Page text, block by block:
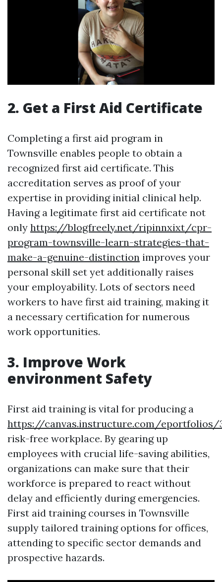
2. Get a First Aid Certificate
Completing a first aid program in
Townsville enables people to obtain a
recognized first aid certificate. This
accreditation serves as proof of your
expertise in providing initial clinical help.
Having a legitimate first aid certificate not
only https://blogfreely.net/ripinnxixt/cpr-
program-townsville-learn-strategies-that-
make-a-genuine-distinction improves your
personal skill set yet additionally raises
your employability. Lots of sectors need
workers to have first aid training, making it
a necessary certification for numerous
work opportunities.
3. Improve Work
environment Safety
First aid training is vital for producing a
https://canvas.instructure.com/eportfolios/
risk-free workplace. By gearing up
employees with crucial life-saving abilities,
organizations can make sure that their
workforce is prepared to react without
delay and efficiently during emergencies.
First aid training courses in Townsville
supply tailored training options for offices,
attending to specific sector demands and
prospective hazards.